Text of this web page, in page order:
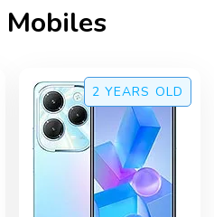
Mobiles
2 YEARS OLD